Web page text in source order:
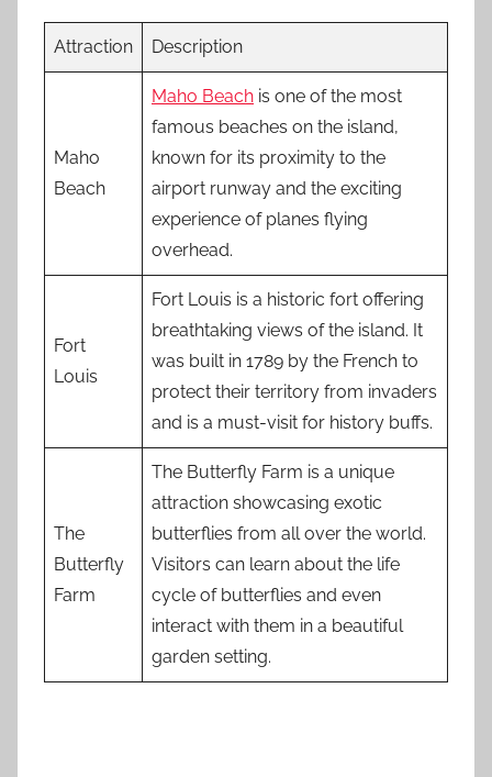
Attraction Description
Maho
Beach
Maho Beach is one of the most
famous beaches on the island,
known for its proximity to the
airport runway and the exciting
experience of planes flying
overhead.
Fort
Louis
Fort Louis is a historic fort offering
breathtaking views of the island. It
was built in 1789 by the French to
protect their territory from invaders
and is a must-visit for history buffs.
The
Butterfly
Farm
The Butterfly Farm is a unique
attraction showcasing exotic
butterflies from all over the world.
Visitors can learn about the life
cycle of butterflies and even
interact with them in a beautiful
garden setting.